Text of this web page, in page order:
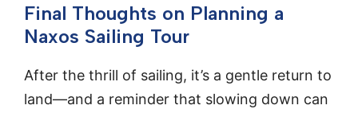
Final Thoughts on Planning a
Naxos Sailing Tour
After the thrill of sailing, it’s a gentle return to
land—and a reminder that slowing down can